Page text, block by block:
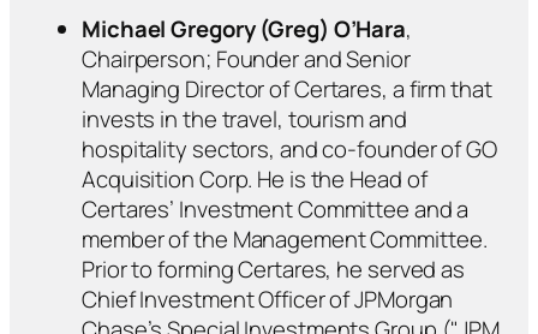
Michael Gregory (Greg) O’Hara,
Chairperson; Founder and Senior
Managing Director of Certares, a firm that
invests in the travel, tourism and
hospitality sectors, and co-founder of GO
Acquisition Corp. He is the Head of
Certares’ Investment Committee and a
member of the Management Committee.
Prior to forming Certares, he served as
Chief Investment Officer of JPMorgan